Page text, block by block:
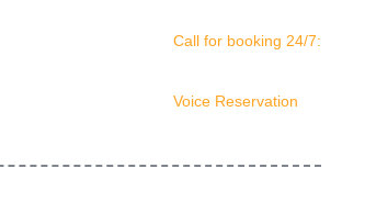
Call for booking 24/7:
Voice Reservation